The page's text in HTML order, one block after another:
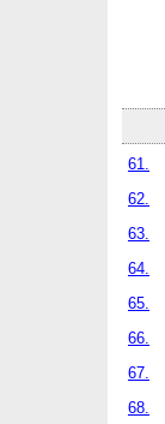
61.
62.
63.
64.
65.
66.
67.
68.